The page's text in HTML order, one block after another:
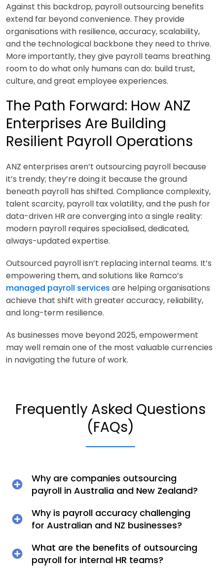
Against this backdrop, payroll outsourcing benefits
extend far beyond convenience. They provide
organisations with resilience, accuracy, scalability,
and the technological backbone they need to thrive.
More importantly, they give payroll teams breathing
room to do what only humans can do: build trust,
culture, and great employee experiences.
The Path Forward: How ANZ
Enterprises Are Building
Resilient Payroll Operations
ANZ enterprises aren’t outsourcing payroll because
it’s trendy; they’re doing it because the ground
beneath payroll has shifted. Compliance complexity,
talent scarcity, payroll tax volatility, and the push for
data-driven HR are converging into a single reality:
modern payroll requires specialised, dedicated,
always-updated expertise.
Outsourced payroll isn’t replacing internal teams. It’s
empowering them, and solutions like Ramco’s
managed payroll services are helping organisations
achieve that shift with greater accuracy, reliability,
and long-term resilience.
As businesses move beyond 2025, empowerment
may well remain one of the most valuable currencies
in navigating the future of work.
Frequently Asked Questions
(FAQs)
Why are companies outsourcing
payroll in Australia and New Zealand?
Why is payroll accuracy challenging
for Australian and NZ businesses?
What are the benefits of outsourcing
payroll for internal HR teams?